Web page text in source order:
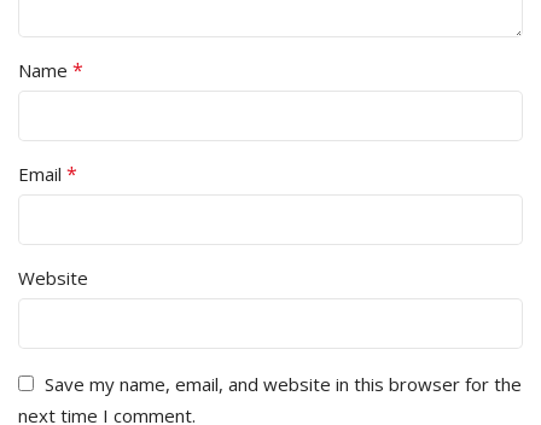
Name *
Email *
Website
Save my name, email, and website in this browser for the
next time I comment.